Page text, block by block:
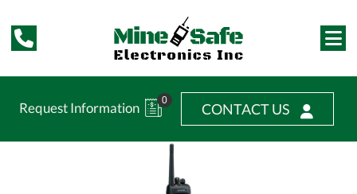
Request Information 0 CONTACT US